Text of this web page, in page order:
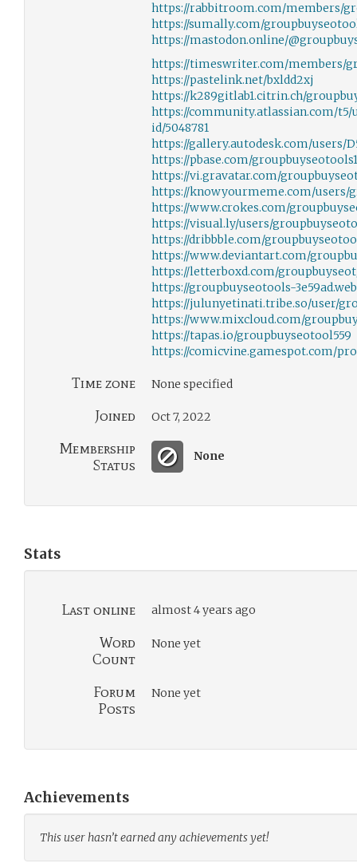
https://rabbitroom.com/members/
https://sumally.com/
https://mastodon.online/
https://timeswriter.com/members/
https://pastelink.net/bxldd2xj
https://k289gitlab1.citrin.ch/
https://community.atlassian.com/
id/5048781
https://gallery.autodesk.com/users/
https://pbase.com/
https://vi.gravatar.com/
https://knowyourmeme.com/users/
https://www.crokes.com/
https://visual.ly/users/
https://dribbble.com/
https://www.deviantart.com/
https://letterboxd.com/
https://groupbuyseotools-
https://julunyetinati.tribe.so/user/
https://www.mixcloud.com/
https://tapas.io/groupbuyseotool559
https://comicvine.gamespot.com/
Time zone None specified
Joined Oct 7, 2022
Membership
Status
None
Stats
Last online almost 4 years ago
Word
Count
None yet
Forum
Posts
None yet
Achievements
This user hasn’t earned any achievements yet!